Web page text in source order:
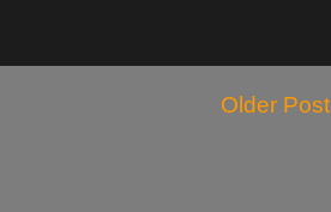
Older Post